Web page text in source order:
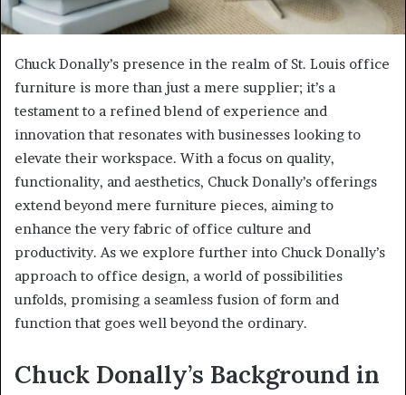
Chuck Donally’s presence in the realm of St. Louis office
furniture is more than just a mere supplier; it’s a
testament to a refined blend of experience and
innovation that resonates with businesses looking to
elevate their workspace. With a focus on quality,
functionality, and aesthetics, Chuck Donally’s offerings
extend beyond mere furniture pieces, aiming to
enhance the very fabric of office culture and
productivity. As we explore further into Chuck Donally’s
approach to office design, a world of possibilities
unfolds, promising a seamless fusion of form and
function that goes well beyond the ordinary.
Chuck Donally’s Background in